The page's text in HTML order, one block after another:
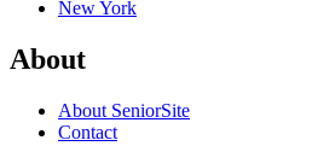
New York
About
About SeniorSite
Contact